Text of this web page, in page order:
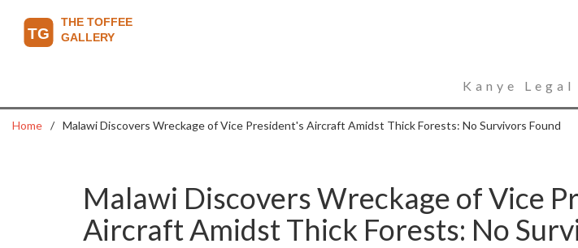
Kanye
Home Malawi Discovers Wreckage of Vice President's Aircraft Amidst Thick Forests: No Survivors Found
Malawi Discovers Wreckage of Vice
Aircraft Amidst Thick Forests: No